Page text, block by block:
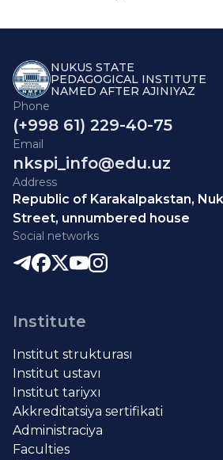
NUKUS STATE
PEDAGOGICAL INSTITUTE
NAMED AFTER AJINIYAZ
Phone
(+998 61) 229-40-75
Email
nkspi_info@edu.uz
Address
Republic of Karakalpakstan,
Street, unnumbered house
Social networks
Institute
Institut strukturası
Institut ustavı
Institut tariyxı
Akkreditatsiya sertifikati
Administraciya
Faculties